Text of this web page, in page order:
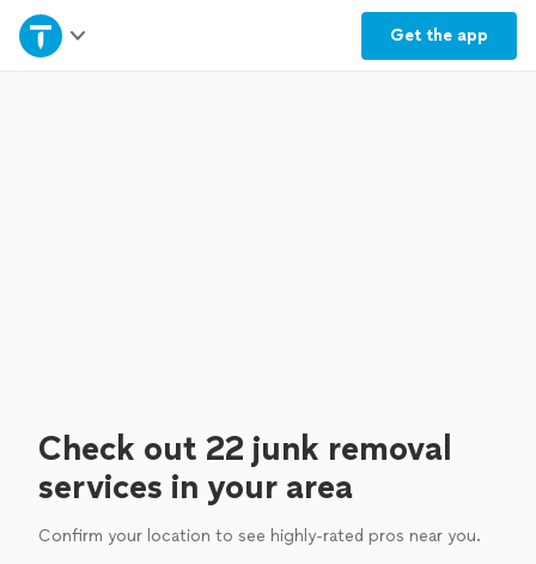
Get the app
Home
Check out 22 junk removal
services in your area
Confirm your location to see highly-rated pros near you.